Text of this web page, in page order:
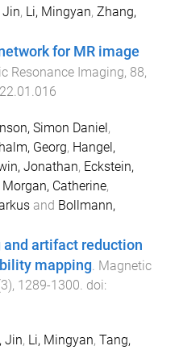
Jin, Li, Mingyan, Zhang,
for MR image
Resonance Imaging, 88,
Simon Daniel,
Georg, Hangel,
Jonathan, Eckstein,
Morgan, Catherine,
and Bollmann,
and artifact reduction
mapping Magnetic
3), 1289-1300 . doi:
Jin, Li, Mingyan, Tang,